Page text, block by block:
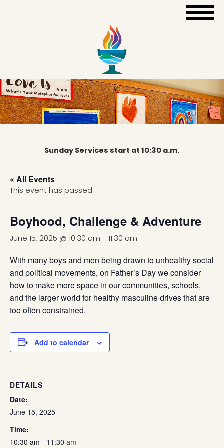
Sunday Services start at 10:30 a.m.
« All Events
This event has passed.
Boyhood, Challenge & Adventure
June 15, 2025 @ 10:30 am - 11:30 am
With many boys and men being drawn to unhealthy social
and political movements, on Father’s Day we consider
how to make more space in our communities, schools,
and the larger world for healthy masculine drives that are
too often constrained.
Add to calendar
DETAILS
Date:
June 15, 2025
Time:
10:30 am - 11:30 am